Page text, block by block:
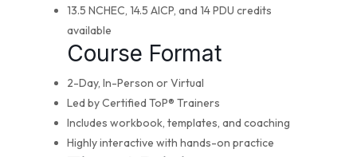
13.5 NCHEC, 14.5 AICP, and 14 PDU credits
available
Course Format
2-Day, In-Person or Virtual
Led by Certified ToP® Trainers
Includes workbook, templates, and coaching
Highly interactive with hands-on practice